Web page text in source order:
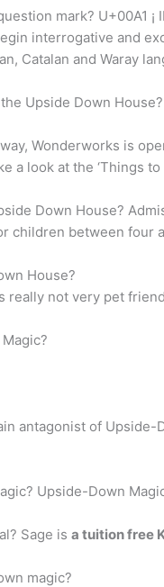
mark? U+00A1
interrogative and
Catalan and Waray
Upside Down House?
Wonderworks is
a look at the ‘Things
Down House?
children between
House?
really not very pet
antagonist of
Upside-Down
Sage is a tuition free
magic?